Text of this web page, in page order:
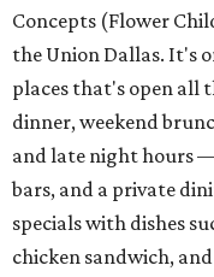
Concepts (Flower
the Union Dallas. It's
places that's open all
dinner, weekend
and late night hours
bars, and a private
specials with dishes
chicken sandwich,